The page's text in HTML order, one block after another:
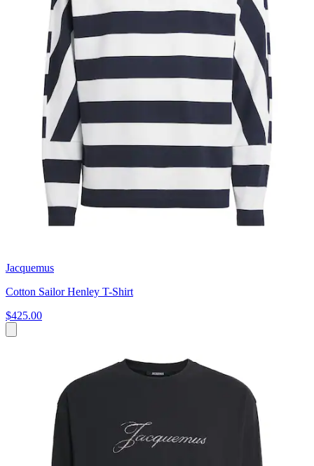
Jacquemus
Cotton Sailor Henley T-Shirt
$425.00